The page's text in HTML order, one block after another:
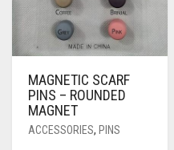
PRODUCT
PAGE
MAGNETIC SCARF
PINS – ROUNDED
MAGNET
ACCESSORIES, PINS